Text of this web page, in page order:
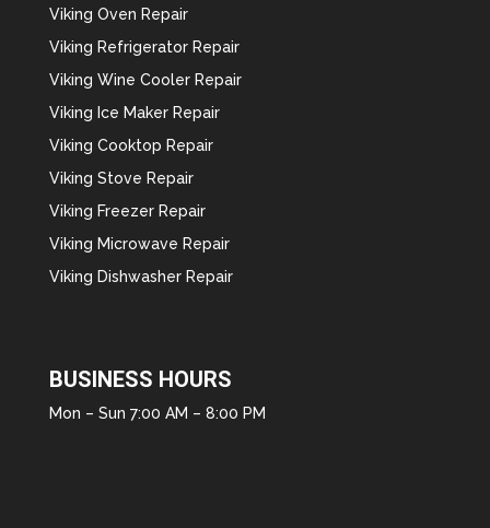
Viking Oven Repair
Viking Refrigerator Repair
Viking Wine Cooler Repair
Viking Ice Maker Repair
Viking Cooktop Repair
Viking Stove Repair
Viking Freezer Repair
Viking Microwave Repair
Viking Dishwasher Repair
BUSINESS HOURS
Mon – Sun 7:00 AM – 8:00 PM